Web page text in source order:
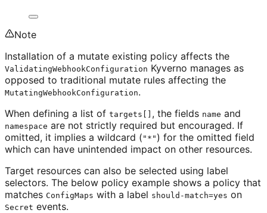
Note
Installation of a mutate existing policy affects the
ValidatingWebhookConfiguration Kyverno manages as
opposed to traditional mutate rules affecting the
MutatingWebhookConfiguration.
When defining a list of targets[] , the fields name and
namespace are not strictly required but encouraged. If
omitted, it implies a wildcard ( "*" ) for the omitted field
which can have unintended impact on other resources.
Target resources can also be selected using label
selectors. The below policy example shows a policy that
matches ConfigMaps with a label should-match=yes on
Secret events.